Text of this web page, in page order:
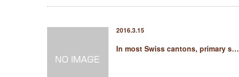
2016.3.15
In most Swiss cantons, primary s…